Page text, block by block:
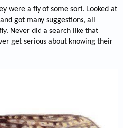
were a fly of some sort. Looked at
got many suggestions, all
Never did a search like that
get serious about knowing their